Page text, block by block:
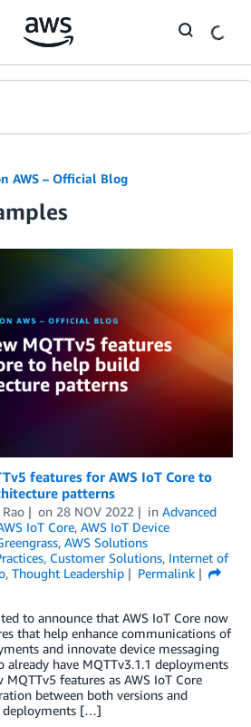
AWS – Official Blog
features for AWS IoT Core to
patterns
on 28 NOV 2022 in Advanced
IoT Core, AWS IoT Device
, AWS Solutions
, Customer Solutions, Internet of
, Thought Leadership
Permalink
to announce that AWS IoT Core now
that help enhance communications of
and innovate device messaging
already have MQTTv3.1.1 deployments
features as AWS IoT Core
between both versions and
deployments […]